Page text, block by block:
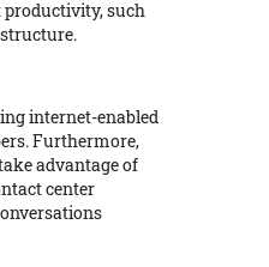
productivity, such
internet-enabled
Furthermore,
advantage of
center